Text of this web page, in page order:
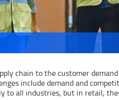
chain to the customer
include demand and
to all industries, but in retail,